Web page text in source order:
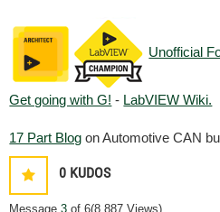
Unofficial
Get going with G! - LabVIEW Wiki.
17 Part Blog on Automotive CAN
0 KUDOS
Message3 of 6(8,887 Views)